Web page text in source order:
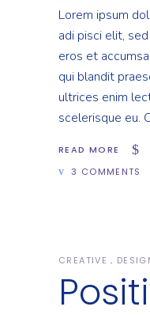
Lorem ipsum
adi pisci elit,
eros et
qui blandit
ultrices enim
scelerisque eu.
READ MORE
3 COMMENTS
CREATIVE